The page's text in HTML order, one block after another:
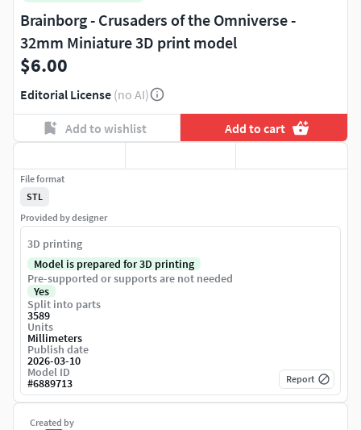
Brainborg - Crusaders of the Omniverse -
32mm Miniature 3D print model
$6.00
Editorial License (no AI)
Add to wishlist Add to cart
Created by
File format
STL
Provided by designer
3D printing
Model is prepared for 3D printing
Pre-supported or supports are not needed
Yes
Split into parts
3589
Units
Millimeters
Publish date
2026-03-10
Model ID
#6889713 Report